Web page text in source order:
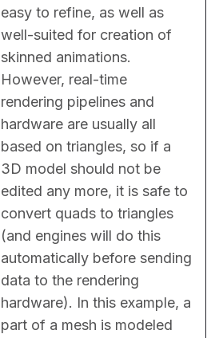
easy to refine, as well as
well-suited for creation of
skinned animations.
However, real-time
rendering pipelines and
hardware are usually all
based on triangles, so if a
3D model should not be
edited any more, it is safe to
convert quads to triangles
(and engines will do this
automatically before sending
data to the rendering
hardware). In this example, a
part of a mesh is modeled